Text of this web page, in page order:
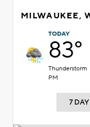
MILWAUKEE,
TODAY
83°
Thunderstorm
PM
7